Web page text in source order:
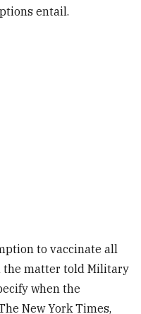
entail.
to vaccinate all
the matter told Military
when the
New York Times,